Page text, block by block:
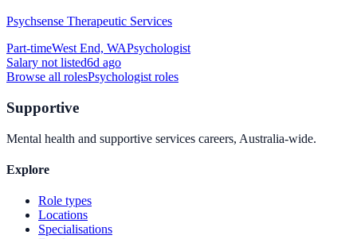
Psychsense Therapeutic Services
Part-timeWest End, WAPsychologist
Salary not listed6d ago
Browse all rolesPsychologistroles
Supportive
Mental health and supportive services careers, Australia-wide.
Explore
Role types
Locations
Specialisations